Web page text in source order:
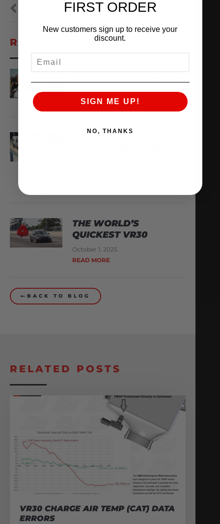
NEXT
RECENT POSTS
READ MORE
THE AMS VR38 BILLET
THE WORLD’S
QUICKEST VR30
October 1, 2025
READ MORE
BACK TO BLOG
RELATED POSTS
VR30 CHARGE AIR TEMP (CAT) DATA
ERRORS
FIRST ORDER
New customers sign up to receive your
discount.
SIGN ME UP!
NO, THANKS